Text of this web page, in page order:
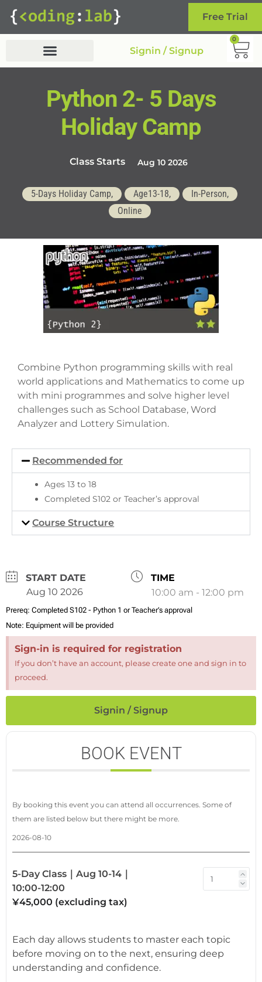
Free Trial
Signin / Signup
0
Python 2- 5 Days
Holiday Camp
Class Starts Aug 10 2026
5-Days Holiday Camp, Age13-18,
In-Person,
Online
Combine Python programming skills with real
world applications and Mathematics to come up
with mini programmes and solve higher level
challenges such as School Database, Word
Analyzer and Lottery Simulation.
Recommended for
Ages 13 to 18
Completed S102 or Teacher’s approval
Course Structure
DATE
Aug 10 2026
TIME
10:00 am - 12:00 pm
Prereq: Completed S102 - Python 1 or Teacher’s approval
Note: Equipment will be provided
Sign-in is required for registration
If you don’t have an account, please create one and sign in to
proceed.
Signin / Signup
BOOK EVENT
By booking this event you can attend all occurrences. Some of
them are listed below but there might be more.
2026-08-10
5-Day Class｜Aug 10-14｜
10:00-12:00
¥45,000 (excluding tax)
Each day allows students to master each topic
before moving on to the next, ensuring deep
understanding and confidence.